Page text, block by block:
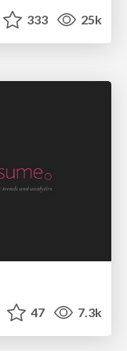
333 25k
47 7.3k